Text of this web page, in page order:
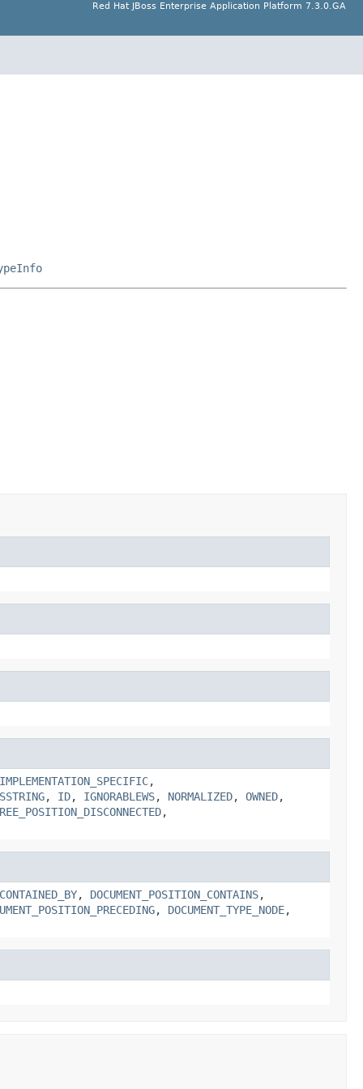
Red Hat JBoss Enterprise Application Platform 7.3.0.GA
,
, ID, IGNORABLEWS, NORMALIZED, OWNED,
,
, DOCUMENT_POSITION_CONTAINS,
, DOCUMENT_TYPE_NODE,